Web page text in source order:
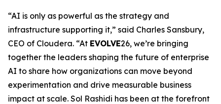
“AI is only as powerful as the strategy and
infrastructure supporting it,” said Charles Sansbury,
CEO of Cloudera. “At EVOLVE26, we’re bringing
together the leaders shaping the future of enterprise
AI to share how organizations can move beyond
experimentation and drive measurable business
impact at scale. Sol Rashidi has been at the forefront